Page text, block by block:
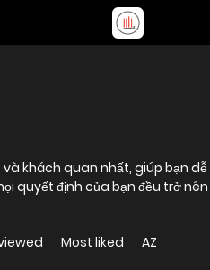
khách quan nhất, giúp bạn
quyết định của bạn đều trở
Most liked AZ